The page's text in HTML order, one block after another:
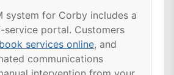
system for Corby includes a
service portal. Customers
book services online, and
communications